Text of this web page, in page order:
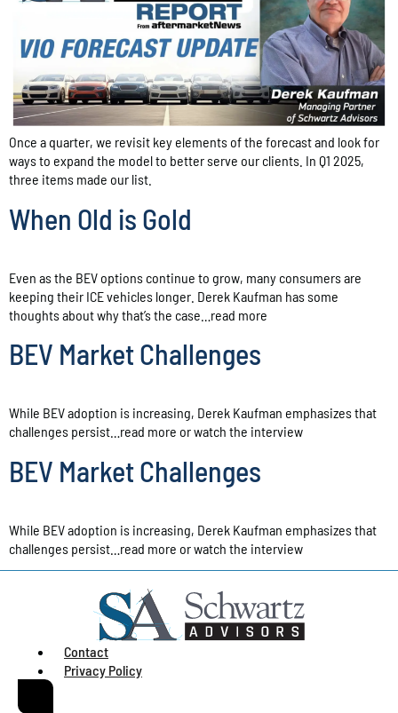
Once a quarter, we revisit key elements of the forecast and look for
ways to expand the model to better serve our clients. In Q1 2025,
three items made our list.
When Old is Gold
Even as the BEV options continue to grow, many consumers are
keeping their ICE vehicles longer. Derek Kaufman has some
thoughts about why that’s the case…read more
BEV Market Challenges
While BEV adoption is increasing, Derek Kaufman emphasizes that
challenges persist…read more or watch the interview
BEV Market Challenges
While BEV adoption is increasing, Derek Kaufman emphasizes that
challenges persist…read more or watch the interview
Contact
Privacy Policy